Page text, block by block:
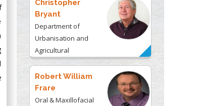
Christopher
Bryant
Department of
Urbanisation and
Agricultural
Montreal university,
USA
Robert William
Frare
Oral & Maxillofacial